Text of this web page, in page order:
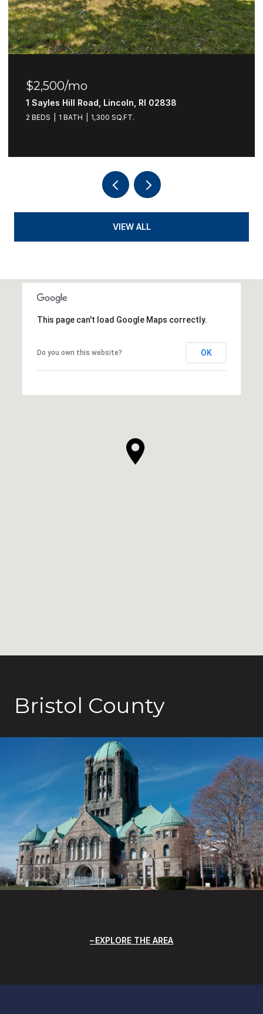
$2,500/mo
1 Sayles Hill Road, Lincoln, RI 02838
2 BEDS 1 BATH 1,300 SQ.FT.
VIEW ALL
This page can't load Google Maps correctly.
Do you own this website? OK
Bristol County
EXPLORE THE AREA